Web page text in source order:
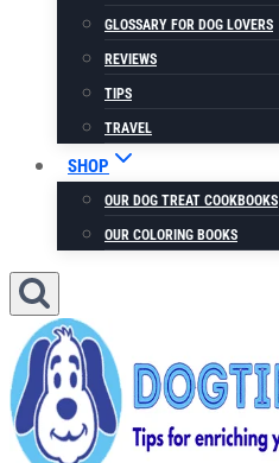
GLOSSARY FOR DOG LOVERS
REVIEWS
TIPS
TRAVEL
SHOP
OUR DOG TREAT COOKBOOKS
OUR COLORING BOOKS